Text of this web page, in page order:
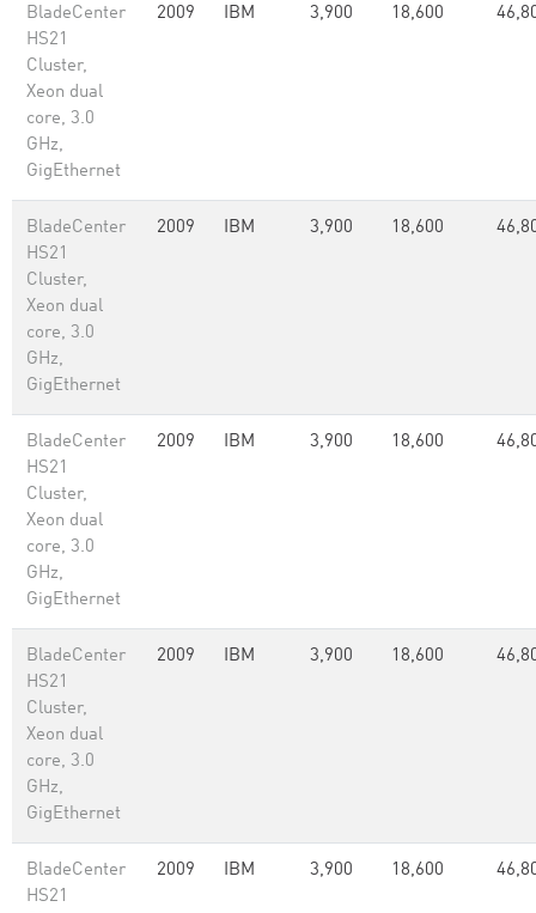
BladeCenter
HS21
Cluster,
Xeon dual
core, 3.0
GHz,
GigEthernet
2009 IBM 3,900 18,600
BladeCenter
HS21
Cluster,
Xeon dual
core, 3.0
GHz,
GigEthernet
2009 IBM 3,900 18,600
BladeCenter
HS21
Cluster,
Xeon dual
core, 3.0
GHz,
GigEthernet
2009 IBM 3,900 18,600
BladeCenter
HS21
Cluster,
Xeon dual
core, 3.0
GHz,
GigEthernet
2009 IBM 3,900 18,600
BladeCenter
HS21
2009 IBM 3,900 18,600